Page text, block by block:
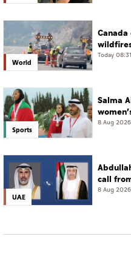
World
Today 08:31
Sports
Salma
8 Aug 2026
UAE
call
8 Aug 2026